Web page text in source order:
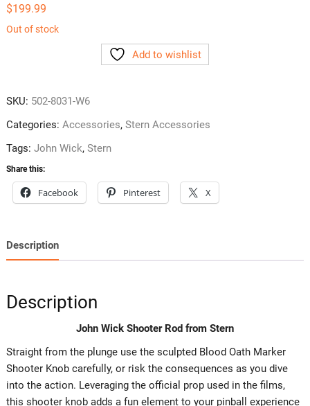
$199.99
Out of stock
Add to wishlist
SKU: 502-8031-W6
Categories: Accessories, Stern Accessories
Tags: John Wick, Stern
Share this:
Facebook Pinterest X
Description
Description
John Wick Shooter Rod from Stern
Straight from the plunge use the sculpted Blood Oath Marker
Shooter Knob carefully, or risk the consequences as you dive
into the action. Leveraging the official prop used in the films,
this shooter knob adds a fun element to your pinball experience